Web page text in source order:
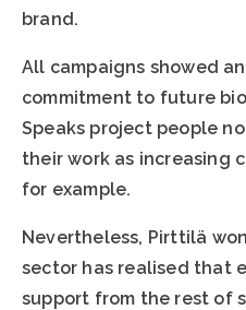
brand.
All campaigns showed
commitment to future
Speaks project people
their work as increasing
for example.
Nevertheless, Pirttilä
sector has realised that
support from the rest of